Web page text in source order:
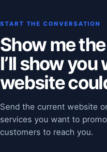
START THE CONVERSATION
Show me
I’ll show
website
Send the current website
services you want to
customers to reach you.